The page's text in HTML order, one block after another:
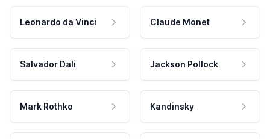
Leonardo da Vinci Claude Monet
Salvador Dali Jackson Pollock
Mark Rothko Kandinsky